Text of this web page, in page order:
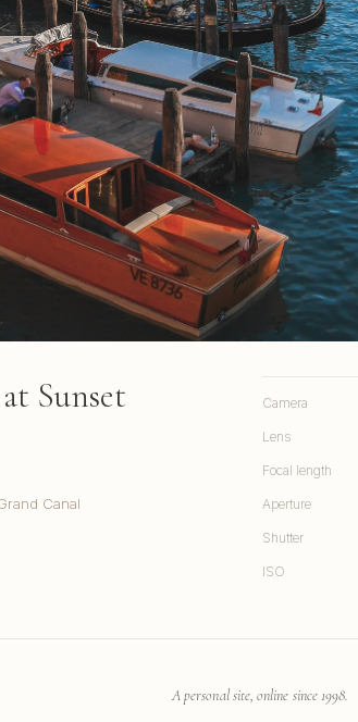
Sunset
Canal
Camera
Lens
Focal length
Aperture
Shutter
ISO
A personal site, online since 1998.